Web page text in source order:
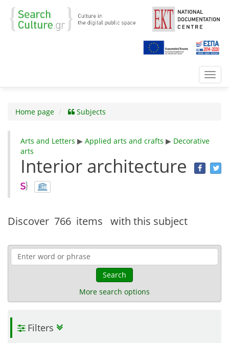
Home page Subjects
Arts and Letters ▶ Applied arts and crafts ▶ Decorative
arts
Interior architecture
Discover 766 items with this subject
Search
More search options
Filters